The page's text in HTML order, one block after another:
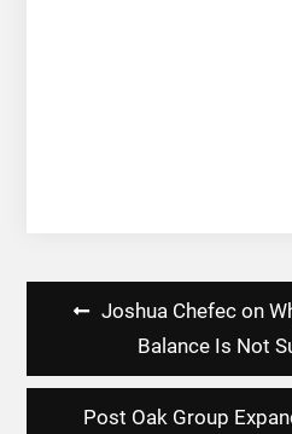
Joshua Chefec on
Balance Is Not
Post Oak Group